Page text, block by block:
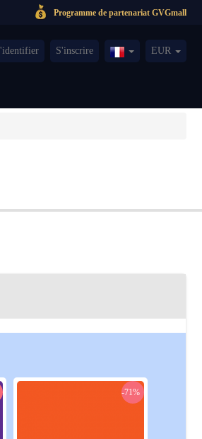
Programme de partenariat GVGmall
S'inscrire France(Français)
EUR
-71%